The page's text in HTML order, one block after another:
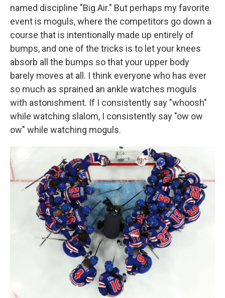
named discipline "Big Air." But perhaps my favorite
event is moguls, where the competitors go down a
course that is intentionally made up entirely of
bumps, and one of the tricks is to let your knees
absorb all the bumps so that your upper body
barely moves at all. I think everyone who has ever
so much as sprained an ankle watches moguls
with astonishment. If I consistently say "whoosh"
while watching slalom, I consistently say "ow ow
ow" while watching moguls.